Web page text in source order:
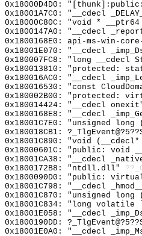
0x18000D4D0:
0x18001A7C0: "__cdecl
0x18000C80C: "void *
0x1800147A0: "__cdecl
0x1800168E0: api-ms-win-core-
0x18001E070: "__cdecl
0x180007FC8: "long
0x180013810: "protected:
0x180016AC0: "__cdecl
0x180016530: "const
0x180002B00: "protected:
0x180014424: "__cdecl
0x1800168E8: "__cdecl
0x18001C7E0: "unsigned
0x180018CB1:
0x18001C890: "void
0x18000601C: "public: void
0x18001CA38: "__cdecl
0x1800172B8: "ntdll.dll"
0x1800090D0: "public:
0x18001C798: "__cdecl
0x18001C870: "unsigned
0x18001C834: "long
0x18001E058: "__cdecl
0x1800190DD:
0x18001E0A0: "__cdecl